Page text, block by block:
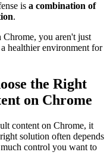
is a combination of
.
you aren't just
healthier environment for
the Right
on Chrome
content on Chrome, it
solution often depends
control you want to